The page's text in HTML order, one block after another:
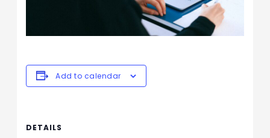
Add to calendar
DETAILS